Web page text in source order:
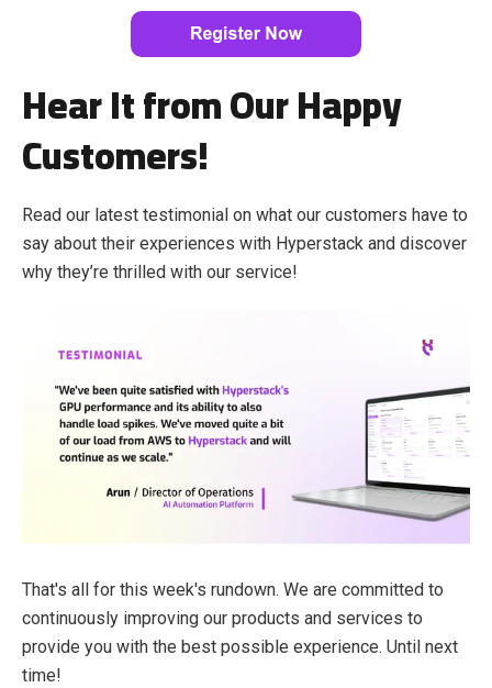
Hear It from Our Happy
Customers!
Read our latest testimonial on what our customers have to
say about their experiences with Hyperstack and discover
why they’re thrilled with our service!
That's all for this week's rundown. We are committed to
continuously improving our products and services to
provide you with the best possible experience. Until next
time!